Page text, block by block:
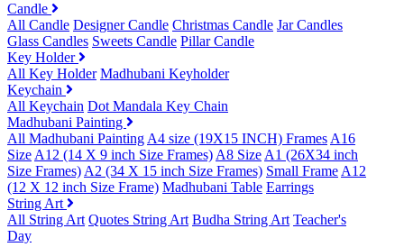
Candle
All Candle Designer Candle Christmas Candle Jar Candles
Glass Candles Sweets Candle Pillar Candle
Key Holder
All Key Holder Madhubani Keyholder
Keychain
All Keychain Dot Mandala Key Chain
Madhubani Painting
All Madhubani Painting A4 size (19X15 INCH) Frames A16
Size A12 (14 X 9 inch Size Frames) A8 Size A1 (26X34 inch
Size Frames) A2 (34 X 15 inch Size Frames) Small Frame A12
(12 X 12 inch Size Frame) Madhubani Table Earrings
String Art
All String Art Quotes String Art Budha String Art Teacher's
Day